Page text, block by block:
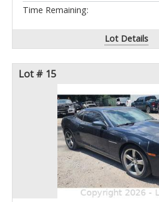
Time Remaining:
Lot Details
Lot # 15